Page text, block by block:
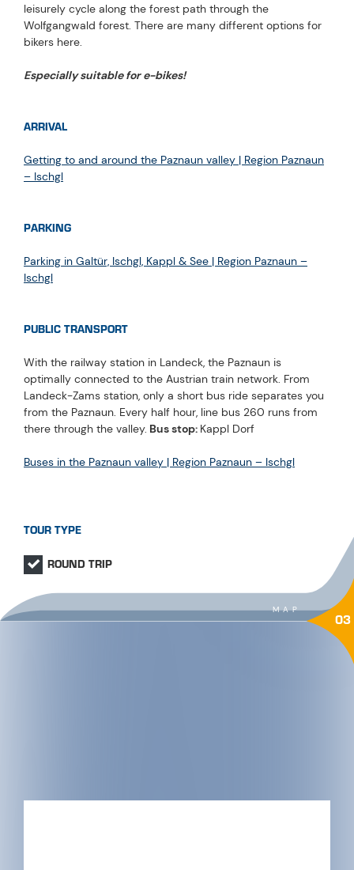
leisurely cycle along the forest path through the
Wolfgangwald forest. There are many different options for
bikers here.
Especially suitable for e-bikes!
ARRIVAL
Getting to and around the Paznaun valley | Region Paznaun
– Ischgl
PARKING
Parking in Galtür, Ischgl, Kappl & See | Region Paznaun –
Ischgl
PUBLIC TRANSPORT
With the railway station in Landeck, the Paznaun is
optimally connected to the Austrian train network. From
Landeck-Zams station, only a short bus ride separates you
from the Paznaun. Every half hour, line bus 260 runs from
there through the valley. Bus stop: Kappl Dorf
Buses in the Paznaun valley | Region Paznaun – Ischgl
TOUR TYPE
ROUND TRIP
MAP 03